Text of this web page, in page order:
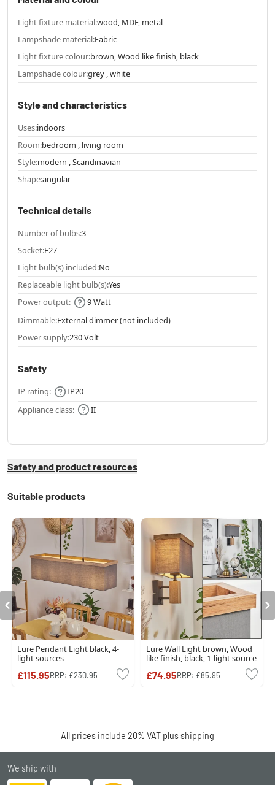
Light fixture material:wood, MDF, metal
Lampshade material:Fabric
Light fixture colour:brown, Wood like finish, black
Lampshade colour:grey , white
Style and characteristics
Uses:indoors
Room:bedroom , living room
Style:modern , Scandinavian
Shape:angular
Technical details
Number of bulbs:3
Socket:E27
Light bulb(s) included:No
Replaceable light bulb(s):Yes
Power output:
9 Watt
Dimmable:External dimmer (not included)
Power supply:230 Volt
Safety
IP rating:
IP20
Appliance class:
II
Safety and product resources
Suitable products
Lure Pendant Light black, 4-
light sources
£115.95RRP:£230.95
Lure Wall Light brown, Wood
like finish, black, 1-light source
£74.95RRP:£85.95
All prices include 20% VAT plus shipping
We ship with